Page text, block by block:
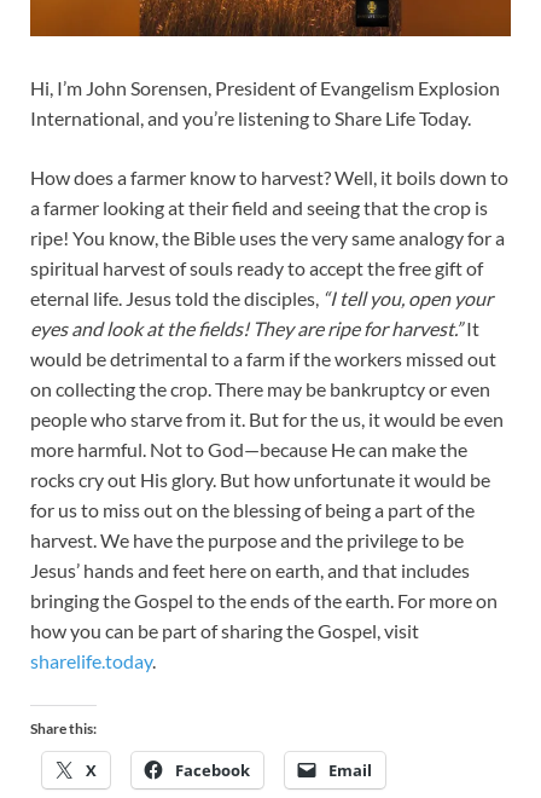
Hi, I’m John Sorensen, President of Evangelism Explosion
International, and you’re listening to Share Life Today.
How does a farmer know to harvest? Well, it boils down to
a farmer looking at their field and seeing that the crop is
ripe! You know, the Bible uses the very same analogy for a
spiritual harvest of souls ready to accept the free gift of
eternal life. Jesus told the disciples, “I tell you, open your
eyes and look at the fields! They are ripe for harvest.”It
would be detrimental to a farm if the workers missed out
on collecting the crop. There may be bankruptcy or even
people who starve from it. But for the us, it would be even
more harmful. Not to God—because He can make the
rocks cry out His glory. But how unfortunate it would be
for us to miss out on the blessing of being a part of the
harvest. We have the purpose and the privilege to be
Jesus’ hands and feet here on earth, and that includes
bringing the Gospel to the ends of the earth. For more on
how you can be part of sharing the Gospel, visit
sharelife.today.
Share this:
X Facebook Email